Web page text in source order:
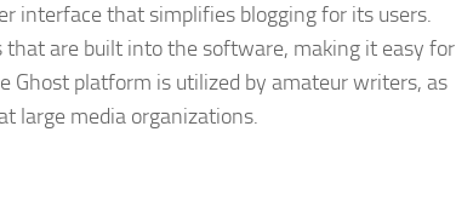
interface that simplifies blogging for its users.
that are built into the software, making it easy for
Ghost platform is utilized by amateur writers, as
large media organizations.